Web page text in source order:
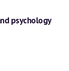
psychology